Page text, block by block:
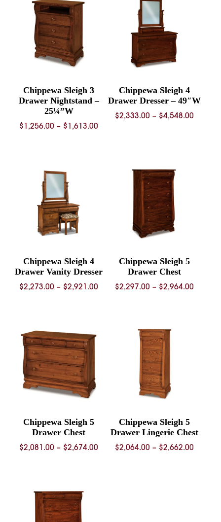
Chippewa Sleigh 3
Drawer Nightstand –
25¼”W
$ 1,256.00 – $ 1,613.00
Chippewa Sleigh 4
Drawer Dresser – 49″W
$2,333.00 – $4,548.00Price
Chippewa Sleigh 4
Drawer Vanity Dresser
$2,273.00 – $2,921.00 Price
Chippewa Sleigh 5
Drawer Chest
$2,297.00 – $2,964.00Price
Chippewa Sleigh 5
Drawer Chest
$2,081.00 – $2,674.00 Price
Chippewa Sleigh 5
Drawer Lingerie Chest
$2,064.00 – $2,662.00Price